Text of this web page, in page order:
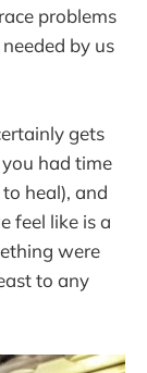
problems
by us
gets
had time
heal), and
feel like is a
were
to any